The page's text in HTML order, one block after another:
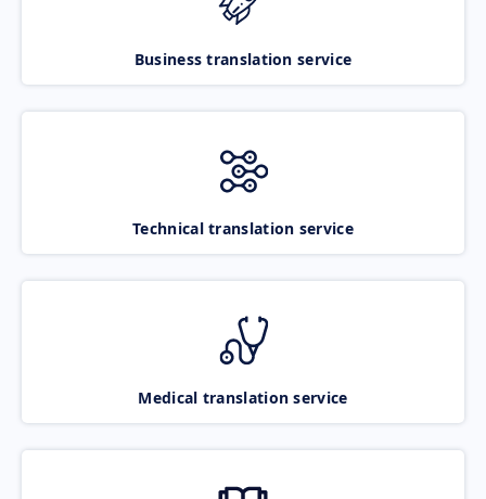
Business translation service
Technical translation service
Medical translation service